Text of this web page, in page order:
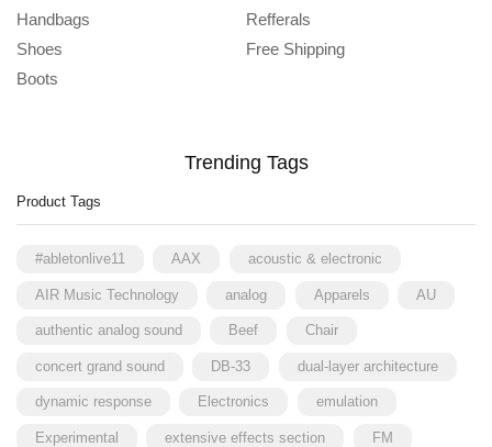
Handbags
Shoes
Boots
Refferals
Free Shipping
Trending Tags
Product Tags
#abletonlive11 AAX acoustic & electronic
AIR Music Technology analog Apparels AU
authentic analog sound Beef Chair
concert grand sound DB-33 dual-layer architecture
dynamic response Electronics emulation
Experimental extensive effects section FM